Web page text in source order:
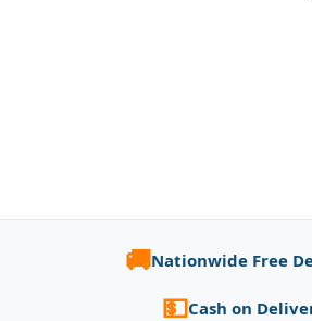
🚚Nationwide Free
💵Cash on